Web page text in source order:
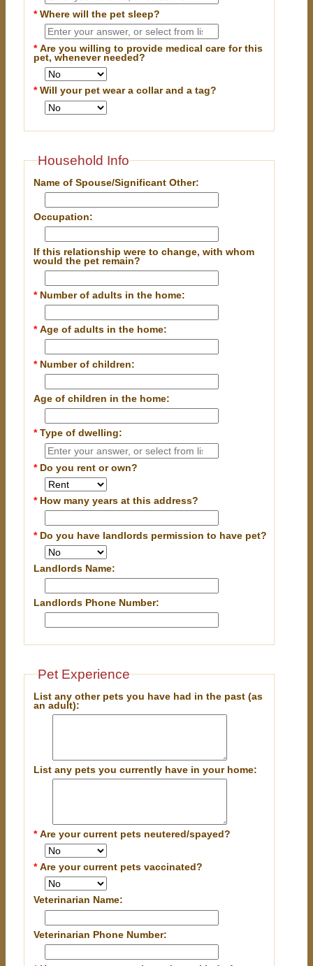
*Where will the pet sleep?
*Are you willing to provide medical care for this
pet, whenever needed?
*Will your pet wear a collar and a tag?
Household Info
Name of Spouse/Significant Other:
Occupation:
If this relationship were to change, with whom
would the pet remain?
* Number of adults in the home:
*Age of adults in the home:
* Number of children:
Age of children in the home:
*Type of dwelling:
* Do you rent or own?
* How many years at this address?
* Do you have landlords permission to have pet?
Landlords Name:
Landlords Phone Number:
Pet Experience
List any other pets you have had in the past (as
an adult):
List any pets you currently have in your home:
*Are your current pets neutered/spayed?
*Are your current pets vaccinated?
Veterinarian Name:
Veterinarian Phone Number: